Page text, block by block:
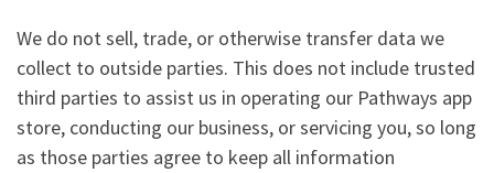
We do not sell, trade, or otherwise transfer data we
collect to outside parties. This does not include trusted
third parties to assist us in operating our Pathways app
store, conducting our business, or servicing you, so long
as those parties agree to keep all information